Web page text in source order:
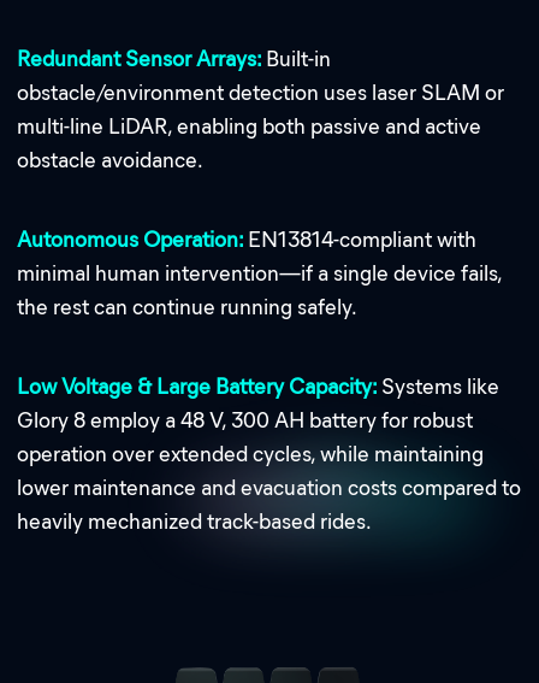
Redundant Sensor Arrays: Built-in
obstacle/environment detection uses laser SLAM or
multi-line LiDAR, enabling both passive and active
obstacle avoidance.
Autonomous Operation: EN13814-compliant with
minimal human intervention—if a single device fails,
the rest can continue running safely.
Low Voltage & Large Battery Capacity: Systems like
Glory 8 employ a 48 V, 300 AH battery for robust
operation over extended cycles, while maintaining
lower maintenance and evacuation costs compared to
heavily mechanized track-based rides.